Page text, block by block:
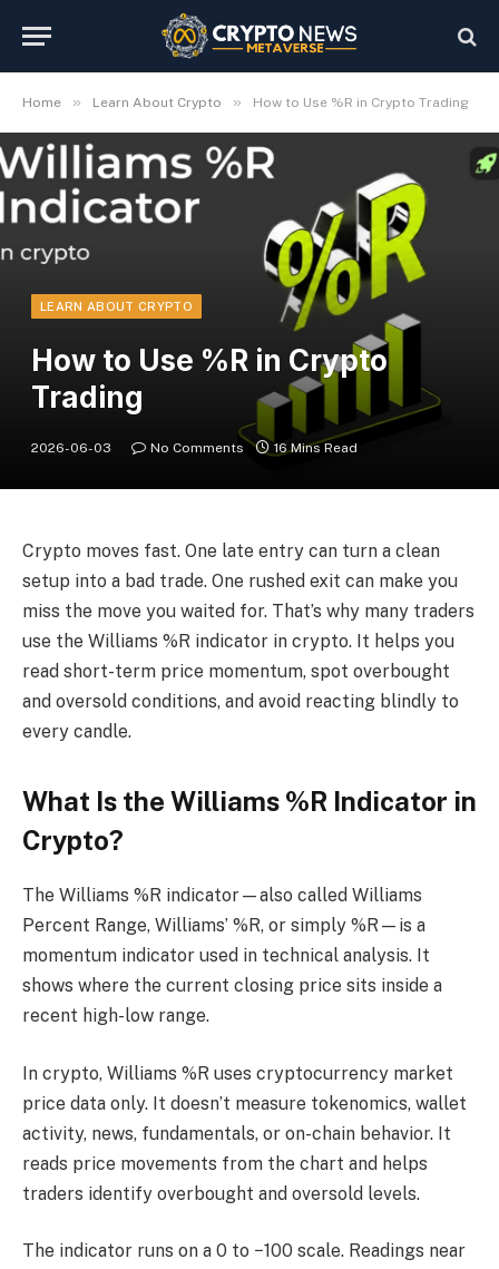
Home » Learn About Crypto » How to Use %R in Crypto Trading
LEARN ABOUT CRYPTO
How to Use %R in Crypto
Trading
2026-06-03 No Comments 16 Mins Read
Crypto moves fast. One late entry can turn a clean
setup into a bad trade. One rushed exit can make you
miss the move you waited for. That’s why many traders
use the Williams %R indicator in crypto. It helps you
read short-term price momentum, spot overbought
and oversold conditions, and avoid reacting blindly to
every candle.
What Is the Williams %R Indicator in
Crypto?
The Williams %R indicator—also called Williams
Percent Range, Williams’ %R, or simply %R—is a
momentum indicator used in technical analysis. It
shows where the current closing price sits inside a
recent high-low range.
In crypto, Williams %R uses cryptocurrency market
price data only. It doesn’t measure tokenomics, wallet
activity, news, fundamentals, or on-chain behavior. It
reads price movements from the chart and helps
traders identify overbought and oversold levels.
The indicator runs on a 0 to −100 scale. Readings near